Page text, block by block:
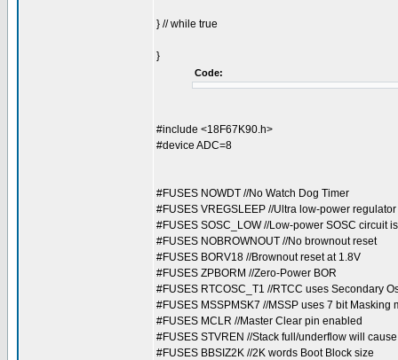
} // while true
}
Code:
#include <18F67K90.h>
#device ADC=8
#FUSES NOWDT //No Watch Dog Timer
#FUSES VREGSLEEP //Ultra low-power
#FUSES SOSC_LOW //Low-power SOSC circuit
#FUSES NOBROWNOUT //No brownout reset
#FUSES BORV18 //Brownout reset at 1.8V
#FUSES ZPBORM //Zero-Power BOR
#FUSES RTCOSC_T1 //RTCC uses Secondary
#FUSES MSSPMSK7 //MSSP uses 7 bit Masking
#FUSES MCLR //Master Clear pin enabled
#FUSES STVREN //Stack full/underflow will
#FUSES BBSIZ2K //2K words Boot Block size